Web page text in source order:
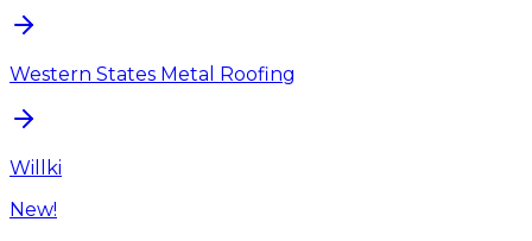
Western States Metal Roofing
Willki
New!